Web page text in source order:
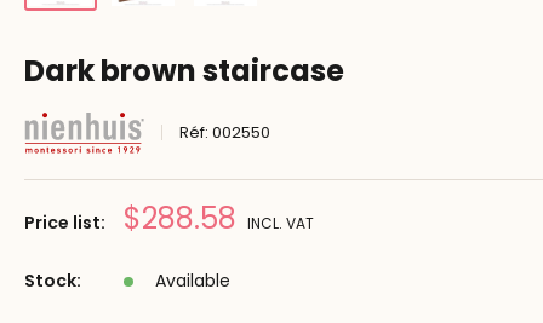
Dark brown staircase
Réf:002550
Price list: Prix
$288.58 INCL. VAT
Stock: Available